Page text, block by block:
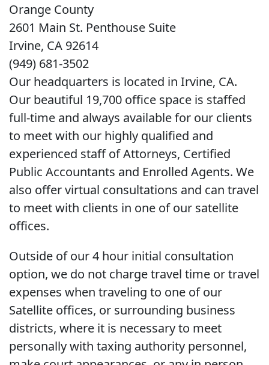
Orange County
2601 Main St. Penthouse Suite
Irvine, CA 92614
(949) 681-3502
Our headquarters is located in Irvine, CA.
Our beautiful 19,700 office space is staffed
full-time and always available for our clients
to meet with our highly qualified and
experienced staff of Attorneys, Certified
Public Accountants and Enrolled Agents. We
also offer virtual consultations and can travel
to meet with clients in one of our satellite
offices.
Outside of our 4 hour initial consultation
option, we do not charge travel time or travel
expenses when traveling to one of our
Satellite offices, or surrounding business
districts, where it is necessary to meet
personally with taxing authority personnel,